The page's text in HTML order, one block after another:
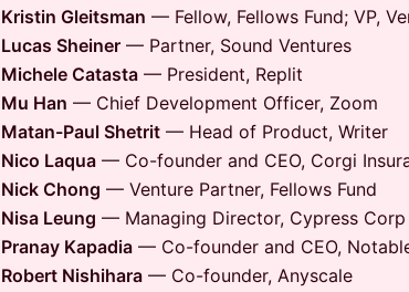
Kristin Gleitsman — Fellow, Fellows Fund; VP,
Lucas Sheiner — Partner, Sound Ventures
Michele Catasta — President, Replit
Mu Han — Chief Development Officer, Zoom
Matan-Paul Shetrit — Head of Product, Writer
Nico Laqua — Co-founder and CEO, Corgi
Nick Chong — Venture Partner, Fellows Fund
Nisa Leung — Managing Director, Cypress Corp
Pranay Kapadia — Co-founder and CEO,
Robert Nishihara — Co-founder, Anyscale